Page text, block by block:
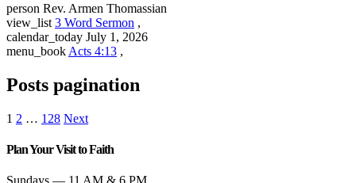
person Rev. Armen Thomassian
view_list 3 Word Sermon ,
calendar_today July 1, 2026
menu_book Acts 4:13 ,
Posts pagination
1 2 … 128 Next
Plan Your Visit to Faith